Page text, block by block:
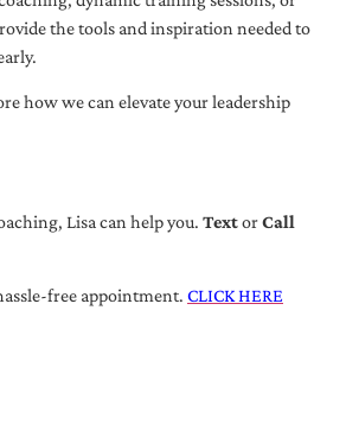
the tools and inspiration needed to
how we can elevate your leadership
Lisa can help you. TextorCall
free appointment. CLICK HERE